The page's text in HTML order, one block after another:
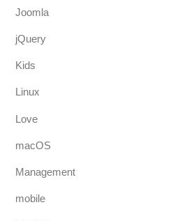
Joomla
jQuery
Kids
Linux
Love
macOS
Management
mobile